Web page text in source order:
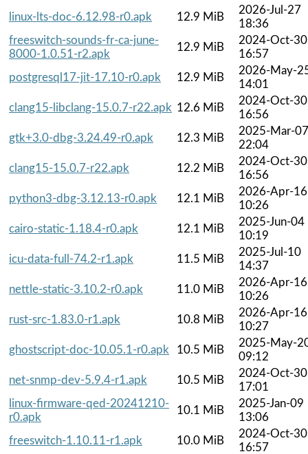
linux-lts-doc-6.12.98-r0.apk
12.9 MiB
2026-Jul-27
18:36
freeswitch-sounds-fr-ca-june-
8000-1.0.51-r2.apk
12.9 MiB
2024-Oct-30
16:57
postgresql17-jit-17.10-r0.apk
12.9 MiB
2026-May-
14:01
clang15-libclang-15.0.7-r22.apk 12.6 MiB
2024-Oct-30
16:56
gtk+3.0-dbg-3.24.49-r0.apk
12.3 MiB
2025-Mar-07
22:04
clang15-15.0.7-r22.apk
12.2 MiB
2024-Oct-30
16:56
python3-dbg-3.12.13-r0.apk
12.1 MiB
2026-Apr-16
10:26
cairo-static-1.18.4-r0.apk
12.1 MiB
2025-Jun-04
10:19
icu-data-full-74.2-r1.apk
11.5 MiB
2025-Jul-10
14:37
nettle-static-3.10.2-r0.apk
11.0 MiB
2026-Apr-16
10:26
rust-src-1.83.0-r1.apk
10.8 MiB
2026-Apr-16
10:27
ghostscript-doc-10.05.1-r0.apk
10.5 MiB
2025-May-
09:12
net-snmp-dev-5.9.4-r1.apk
10.5 MiB
2024-Oct-30
17:01
linux-firmware-qed-20241210-
r0.apk
10.1 MiB
2025-Jan-09
13:06
freeswitch-1.10.11-r1.apk
10.0 MiB
2024-Oct-30
16:57